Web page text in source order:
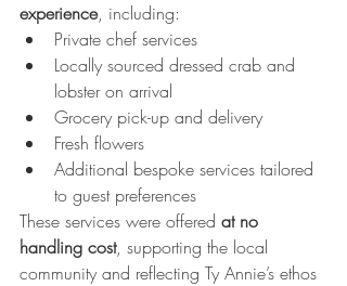
experience, including:
Private chef services
Locally sourced dressed crab and
lobster on arrival
Grocery pick-up and delivery
Fresh flowers
Additional bespoke services tailored
to guest preferences
These services were offered at no
handling cost, supporting the local
community and reflecting Ty Annie’s ethos